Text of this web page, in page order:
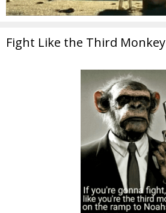
Fight Like the Third Monkey